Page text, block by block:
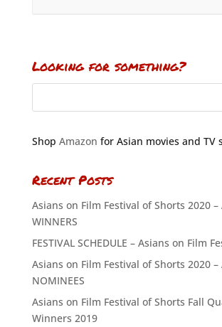
Looking for something?
Shop Amazon for Asian movies and TV
Recent Posts
Asians on Film Festival of Shorts 2020 –
WINNERS
FESTIVAL SCHEDULE – Asians on Film
Asians on Film Festival of Shorts 2020 –
NOMINEES
Asians on Film Festival of Shorts Fall
Winners 2019